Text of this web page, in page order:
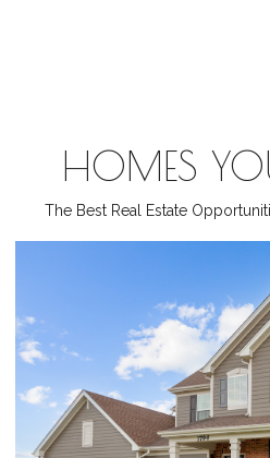
HOMES
The Best Real Estate